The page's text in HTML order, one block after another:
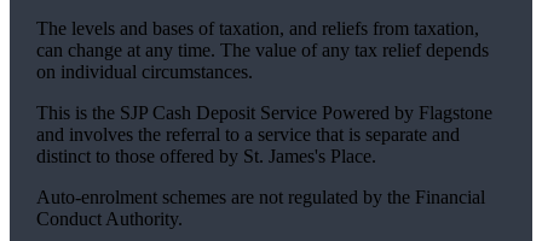
The levels and bases of taxation, and reliefs from taxation,
can change at any time. The value of any tax relief depends
on individual circumstances.
This is the SJP Cash Deposit Service Powered by Flagstone
and involves the referral to a service that is separate and
distinct to those offered by St. James'sPlace.
Auto-enrolment schemes are not regulated by the Financial
Conduct Authority.